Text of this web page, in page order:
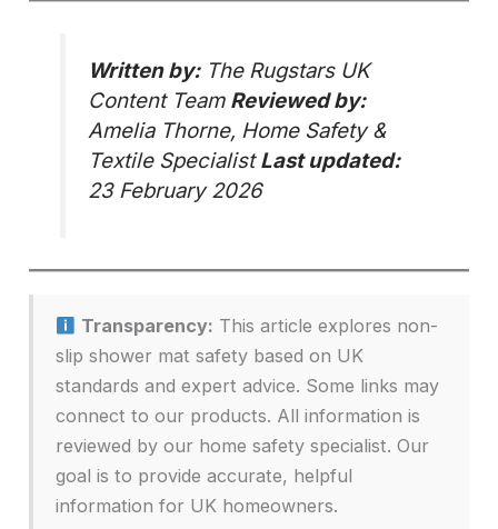
Written by:The Rugstars UK
Content Team Reviewed by:
Amelia Thorne, Home Safety &
Textile SpecialistLast updated:
23 February 2026
Transparency: This article explores non-
slip shower mat safety based on UK
standards and expert advice. Some links may
connect to our products. All information is
reviewed by our home safety specialist. Our
goal is to provide accurate, helpful
information for UK homeowners.